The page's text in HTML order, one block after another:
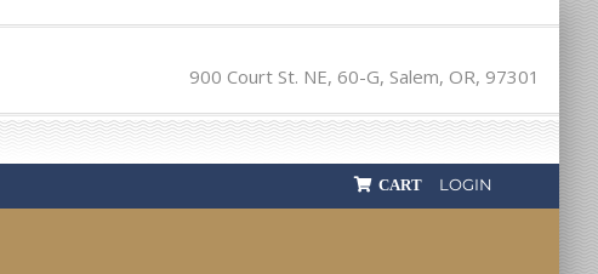
900 Court St. NE, 60-G, Salem, OR, 97301
LOGIN
CART